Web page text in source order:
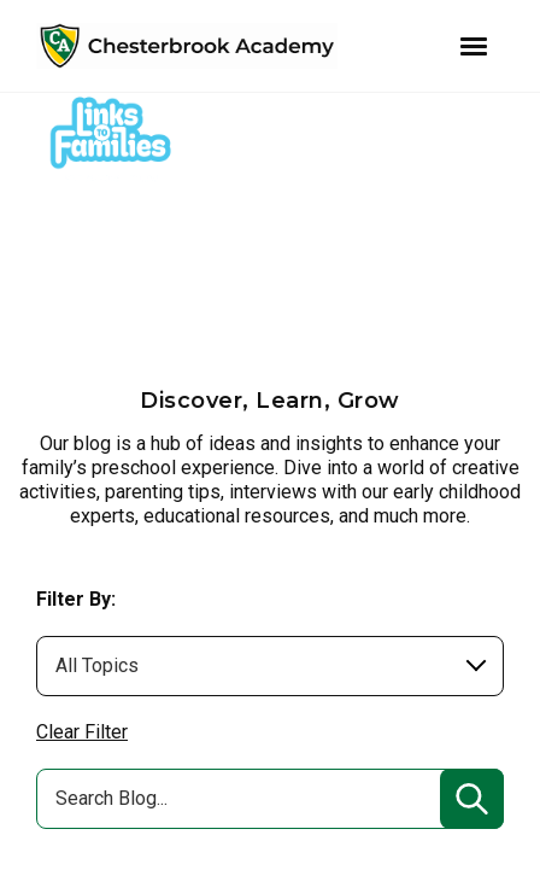
primary
navigation
content
Discover, Learn, Grow
Our blog is a hub of ideas and insights to enhance your
family’s preschool experience. Dive into a world of creative
activities, parenting tips, interviews with our early childhood
experts, educational resources, and much more.
Filter By:
Clear Filter